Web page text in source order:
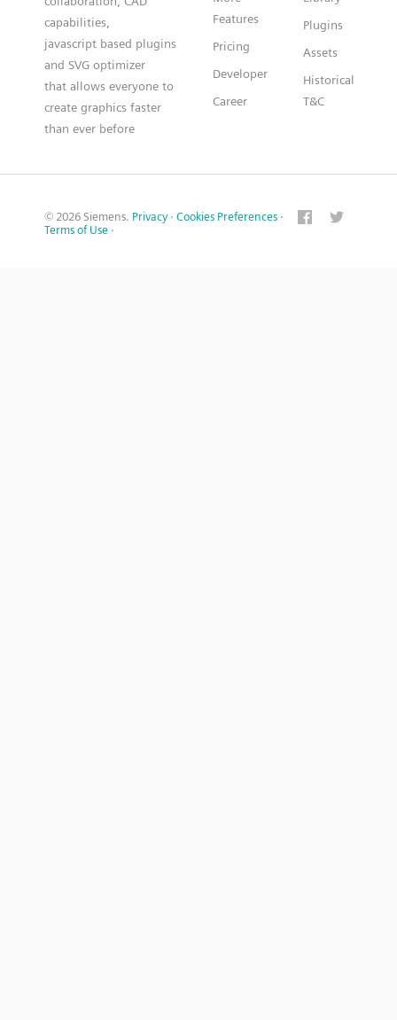
capabilities,
javascript based plugins
and SVG optimizer
that allows everyone to
create graphics faster
than ever before
Features
Pricing
Developer
Career
Plugins
Assets
Historical
T&C
© 2026 Siemens. Privacy · Cookies Preferences ·
Terms of Use ·